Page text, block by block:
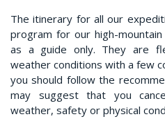
The itinerary for all our
program for our high-
as a guide only. They are
weather conditions with a few
you should follow the
may suggest that you
weather, safety or physical